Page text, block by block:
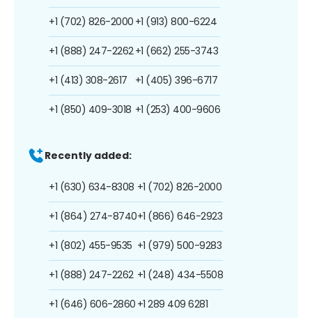
+1 (702) 826-2000
+1 (888) 247-2262
+1 (413) 308-2617
+1 (850) 409-3018
+1 (913) 800-6224
+1 (662) 255-3743
+1 (405) 396-6717
+1 (253) 400-9606
Recently added:
+1 (630) 634-8308
+1 (864) 274-8740
+1 (802) 455-9535
+1 (888) 247-2262
+1 (646) 606-2860
+1 (702) 826-2000
+1 (866) 646-2923
+1 (979) 500-9283
+1 (248) 434-5508
+1 289 409 6281